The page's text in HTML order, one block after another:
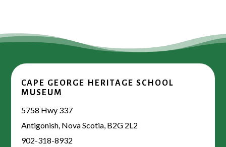
CAPE GEORGE HERITAGE SCHOOL
MUSEUM
5758 Hwy 337
Antigonish, Nova Scotia, B2G 2L2
902-318-8932